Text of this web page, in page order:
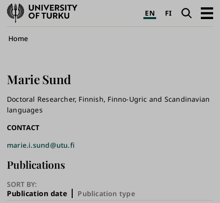
University
of
Turku
EN FI SearchOpen
Breadcrumb
Home
MarieSund
Doctoral Researcher, Finnish, Finno-Ugric and Scandinavian
languages
CONTACT
marie.i.sund@utu.fi
Publications
SORT BY:
Publication date Publication type